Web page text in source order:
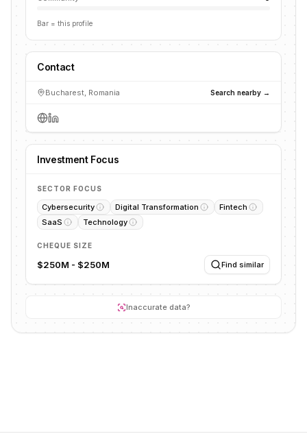
Bar = this profile
Contact
Bucharest, Romania Search nearby →
Investment Focus
SECTOR FOCUS
Cybersecurity Digital Transformation
Fintech
SaaS
Technology
CHEQUE SIZE
$250M - $250M Find similar
Inaccurate data?